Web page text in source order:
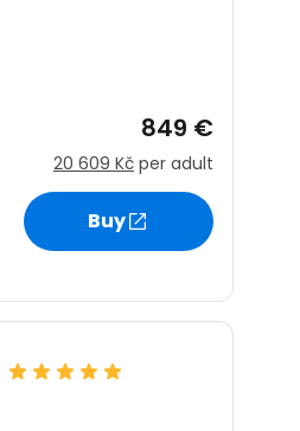
849 €
20 609 Kč per adult
Buy